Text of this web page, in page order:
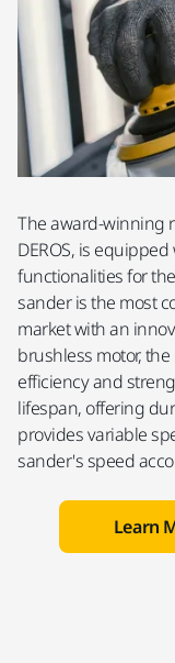
The award-winning
DEROS, is
functionalities for
sander is the most
market with an
brushless motor,
efficiency and
lifespan, offering
provides variable
sander's speed
Learn